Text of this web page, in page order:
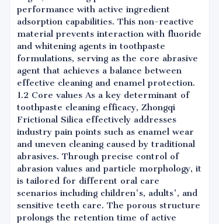
performance with active ingredient
adsorption capabilities. This non-reactive
material prevents interaction with fluoride
and whitening agents in toothpaste
formulations, serving as the core abrasive
agent that achieves a balance between
effective cleaning and enamel protection.
1.2 Core values As a key determinant of
toothpaste cleaning efficacy, Zhongqi
Frictional Silica effectively addresses
industry pain points such as enamel wear
and uneven cleaning caused by traditional
abrasives. Through precise control of
abrasion values and particle morphology, it
is tailored for different oral care
scenarios including children's, adults', and
sensitive teeth care. The porous structure
prolongs the retention time of active